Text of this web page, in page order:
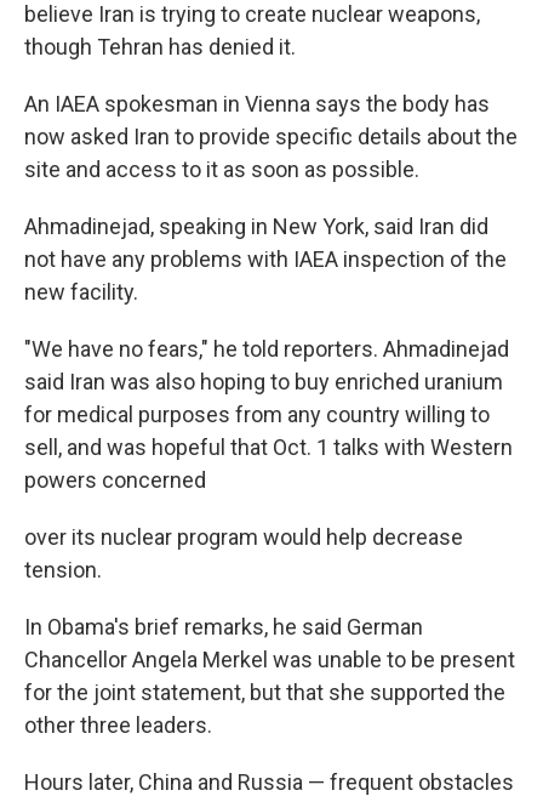
believe Iran is trying to create nuclear weapons,
though Tehran has denied it.
An IAEA spokesman in Vienna says the body has
now asked Iran to provide specific details about the
site and access to it as soon as possible.
Ahmadinejad, speaking in New York, said Iran did
not have any problems with IAEA inspection of the
new facility.
"We have no fears," he told reporters. Ahmadinejad
said Iran was also hoping to buy enriched uranium
for medical purposes from any country willing to
sell, and was hopeful that Oct. 1 talks with Western
powers concerned
over its nuclear program would help decrease
tension.
In Obama's brief remarks, he said German
Chancellor Angela Merkel was unable to be present
for the joint statement, but that she supported the
other three leaders.
Hours later, China and Russia — frequent obstacles